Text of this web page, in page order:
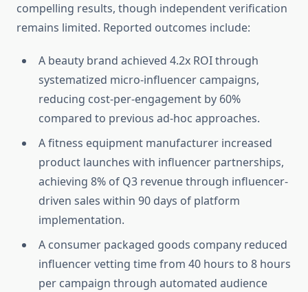
compelling results, though independent verification
remains limited. Reported outcomes include:
A beauty brand achieved 4.2x ROI through
systematized micro-influencer campaigns,
reducing cost-per-engagement by 60%
compared to previous ad-hoc approaches.
A fitness equipment manufacturer increased
product launches with influencer partnerships,
achieving 8% of Q3 revenue through influencer-
driven sales within 90 days of platform
implementation.
A consumer packaged goods company reduced
influencer vetting time from 40 hours to 8 hours
per campaign through automated audience